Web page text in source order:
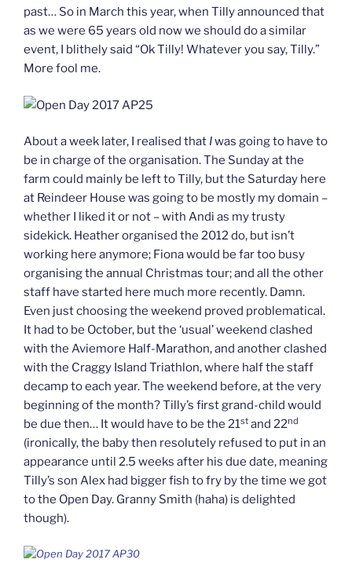
past… So in March this year, when Tilly announced that
as we were 65 years old now we should do a similar
event, I blithely said “Ok Tilly! Whatever you say, Tilly.”
More fool me.
About a week later, I realised that Iwas going to have to
be in charge of the organisation. The Sunday at the
farm could mainly be left to Tilly, but the Saturday here
at Reindeer House was going to be mostly my domain –
whether I liked it or not – with Andi as my trusty
sidekick. Heather organised the 2012 do, but isn’t
working here anymore; Fiona would be far too busy
organising the annual Christmas tour; and all the other
staff have started here much more recently. Damn.
Even just choosing the weekend proved problematical.
It had to be October, but the ‘usual’ weekend clashed
with the Aviemore Half-Marathon, and another clashed
with the Craggy Island Triathlon, where half the staff
decamp to each year. The weekend before, at the very
beginning of the month? Tilly’s first grand-child would
be due then… It would have to be the 21st and 22nd
(ironically, the baby then resolutely refused to put in an
appearance until 2.5 weeks after his due date, meaning
Tilly’s son Alex had bigger fish to fry by the time we got
to the Open Day. Granny Smith (haha) is delighted
though).